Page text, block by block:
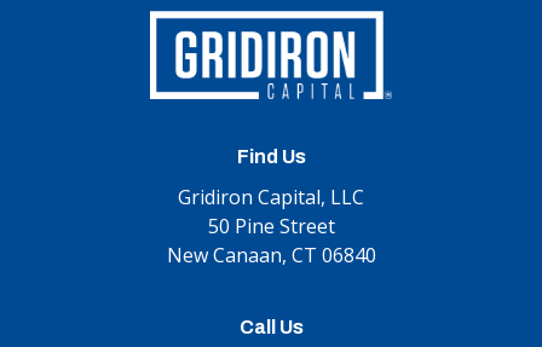
Find Us
Gridiron Capital, LLC
50 Pine Street
New Canaan, CT 06840
Call Us